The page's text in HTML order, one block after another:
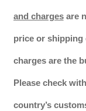
and chargesare
price or shipping
charges are the
Please check
country’s